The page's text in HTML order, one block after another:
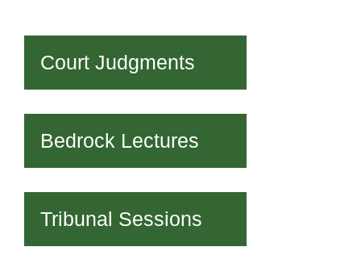
Court Judgments
Bedrock Lectures
Tribunal Sessions